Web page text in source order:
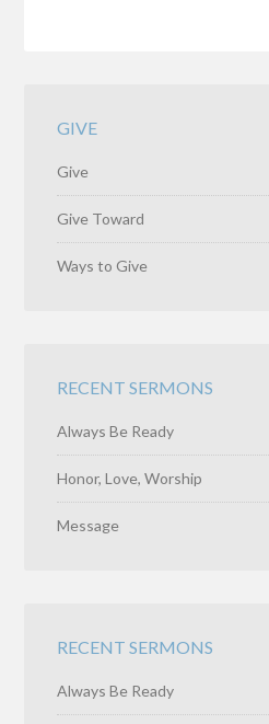
GIVE
Give
Give Toward
Ways to Give
RECENT SERMONS
Always Be Ready
Honor, Love, Worship
Message
RECENT SERMONS
Always Be Ready